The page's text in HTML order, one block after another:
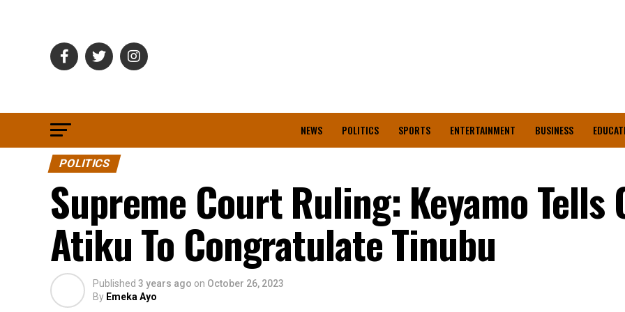
NEWS POLITICS SPORTS ENTERTAINMENT BUSINESS
POLITICS
Supreme Court Ruling: Keyamo Tells
Atiku To Congratulate Tinubu
Published 3 years ago on October 26, 2023
By Emeka Ayo